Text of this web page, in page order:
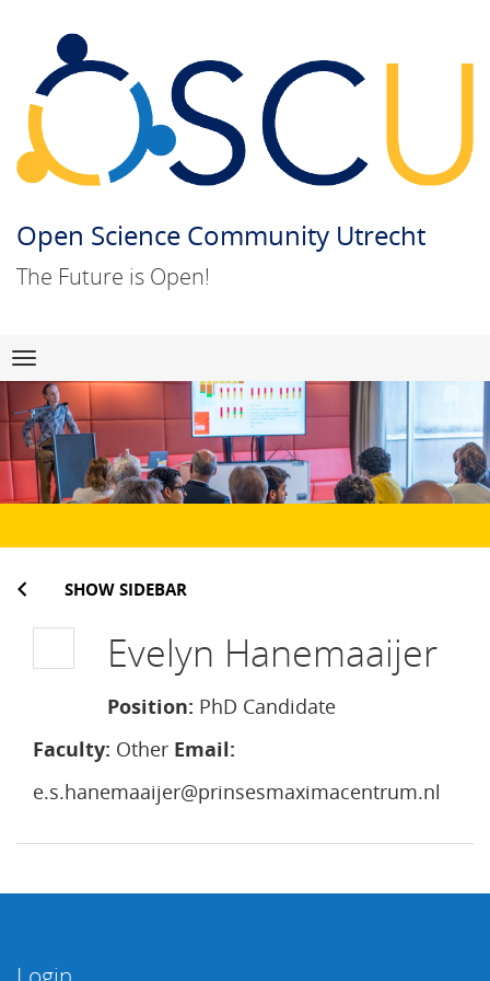
Open Science Community Utrecht
The Future is Open!
Skip
to
content
Navigation
SHOW SIDEBAR
Evelyn Hanemaaijer
Position: PhD Candidate
Faculty: Other Email:
e.s.hanemaaijer@prinsesmaximacentrum.nl